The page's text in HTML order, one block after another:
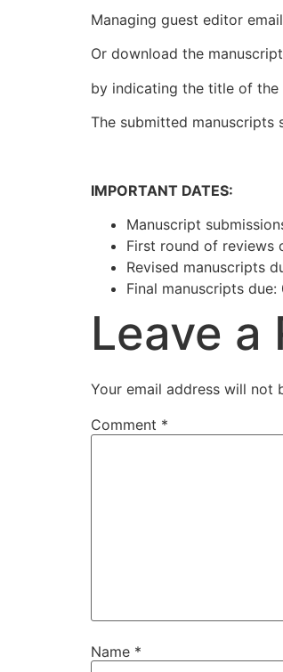
Managing guest editor
Or download the
by indicating the title of the
The submitted manuscripts
IMPORTANT DATES:
Manuscript
First round of reviews
Revised manuscripts
Final manuscripts due:
Leave a
Your email address will not
Comment *
Name *